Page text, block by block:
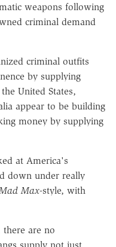
weapons following
criminal demand
criminal outfits
by supplying
United States,
appear to be building
money by supplying
at America's
down under really
Max-style, with
there are no